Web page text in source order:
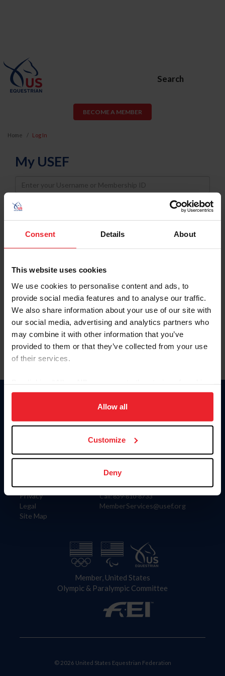
Consent Details About
This website uses cookies
We use cookies to personalise content and ads, to
provide social media features and to analyse our traffic.
We also share information about your use of our site with
our social media, advertising and analytics partners who
may combine it with other information that you’ve
provided to them or that they’ve collected from your use
of their services.
on your device to enhance site navigation, to analyze site
usage, and improve member experience. Click
more information.
Allow all
Customize
Deny
Search
BECOME A MEMBER
Home Log In
My USEF
Username
Password
Keep me logged in
Forgot Username or Membership ID
Forgot/Change Password
Para leer esta página en español, haga clic aquí.
Information
Careers
Privacy
Legal
Site Map
Donate
US Equestrian
Contact
4001 Wing Commander Way
Lexington, KY 40511
Call: 859-810-8733
MemberServices@usef.org
Member, United States
Olympic & Paralympic Committee
© 2026 United States Equestrian Federation